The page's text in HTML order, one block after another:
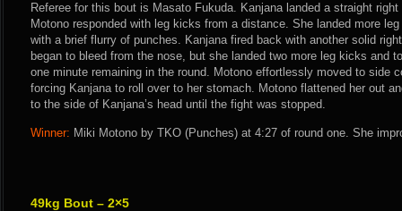
Referee for this bout is Masato Fukuda. Kanjana landed a straight
Motono responded with leg kicks from a distance. She landed more
with a brief flurry of punches. Kanjana fired back with another solid
began to bleed from the nose, but she landed two more leg kicks and
one minute remaining in the round. Motono effortlessly moved to side
forcing Kanjana to roll over to her stomach. Motono flattened her out
to the side of Kanjana’s head until the fight was stopped.
Winner: Miki Motono by TKO (Punches) at 4:27 of round one. She
49kg Bout – 2×5